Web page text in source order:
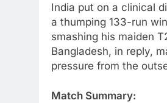
India put on a clinical
a thumping 133-run
smashing his maiden
Bangladesh, in reply,
pressure from the
Match Summary: